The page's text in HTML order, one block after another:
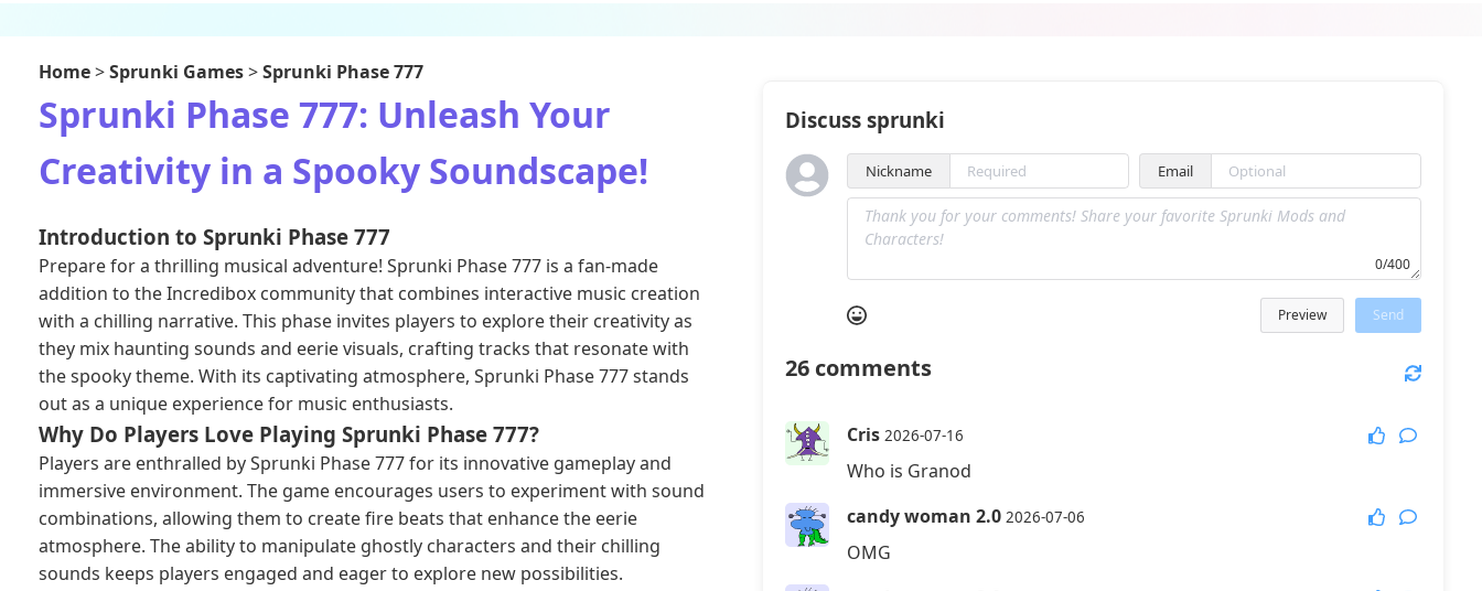
Sprunki Avocado Playz Sprunki Ultimate Deluxe 2
Sprunki Padek Man
Home>Sprunki Games>Sprunki Phase 777
Sprunki Phase 777: Unleash Your
Creativity in a Spooky Soundscape!
Introduction to Sprunki Phase 777
Prepare for a thrilling musical adventure! Sprunki Phase 777 is a fan-made
addition to the Incredibox community that combines interactive music creation
with a chilling narrative. This phase invites players to explore their creativity as
they mix haunting sounds and eerie visuals, crafting tracks that resonate with
the spooky theme. With its captivating atmosphere, Sprunki Phase 777 stands
out as a unique experience for music enthusiasts.
Why Do Players Love Playing Sprunki Phase 777?
Players are enthralled by Sprunki Phase 777 for its innovative gameplay and
immersive environment. The game encourages users to experiment with sound
combinations, allowing them to create fire beats that enhance the eerie
atmosphere. The ability to manipulate ghostly characters and their chilling
sounds keeps players engaged and eager to explore new possibilities.
Discuss sprunki
Nickname Email
0/400
Preview Send
26 comments
Cris 2026-07-16
Who is Granod
candy woman 2.0 2026-07-06
OMG